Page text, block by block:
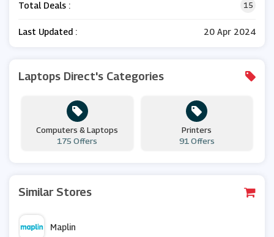
Total Deals : 15
Last Updated : 20 Apr 2024
Laptops Direct's Categories
Computers & Laptops
175 Offers
Printers
91 Offers
Similar Stores
Maplin